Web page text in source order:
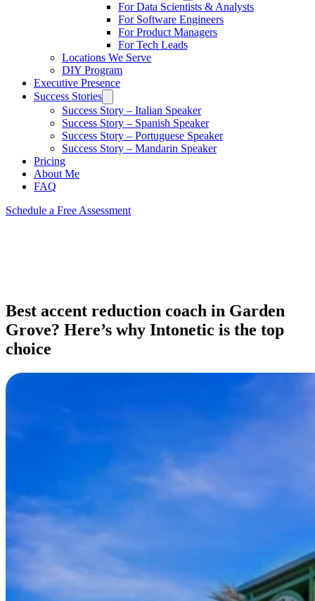
For Data Scientists & Analysts
For Software Engineers
For Product Managers
For Tech Leads
Locations We Serve
DIY Program
Executive Presence
Success Stories
Success Story – Italian Speaker
Success Story – Spanish Speaker
Success Story – Portuguese Speaker
Success Story – Mandarin Speaker
Pricing
About Me
FAQ
Schedule a Free Assessment
Best accent reduction coach in Garden
Grove? Here’s why Intonetic is the top
choice